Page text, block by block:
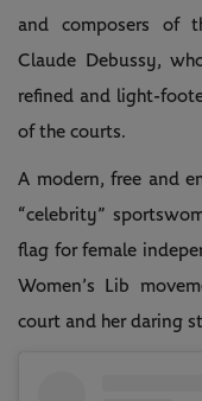
and composers of
Claude Debussy,
refined and light-
of the courts.
A modern, free and
“celebrity”
flag for female
Women’s Lib
court and her daring